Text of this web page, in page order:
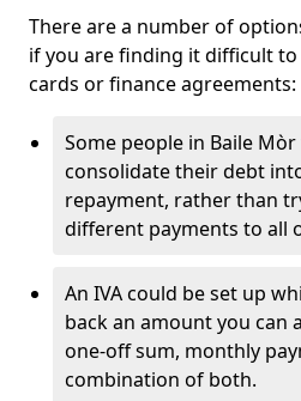
There are a number of
if you are finding it difficult
cards or finance agreements:
Some people in Baile
consolidate their debt
repayment, rather than
different payments to all
An IVA could be set up
back an amount you can
one-off sum, monthly
combination of both.